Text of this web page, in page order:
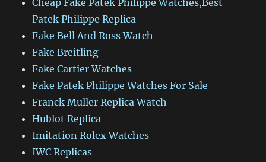
Cheap Fake Patek Philippe Watches,Best
Patek Philippe Replica
Fake Bell And Ross Watch
Fake Breitling
Fake Cartier Watches
Fake Patek Philippe Watches For Sale
Franck Muller Replica Watch
Hublot Replica
Imitation Rolex Watches
IWC Replicas